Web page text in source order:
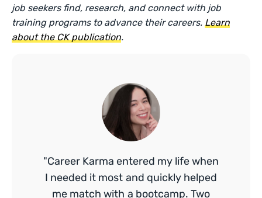
job seekers find, research, and connect with job
training programs to advance their careers.Learn
about the CK publication.
"Career Karma entered my life when
I needed it most and quickly helped
me match with a bootcamp. Two